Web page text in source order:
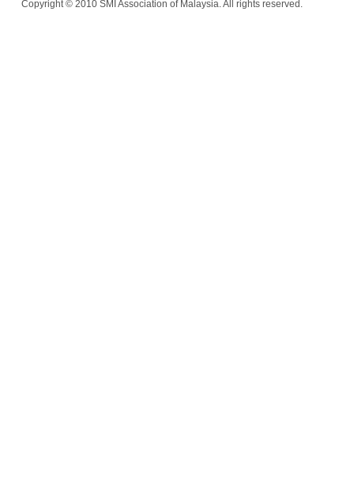
Copyright © 2010 SMI Association of Malaysia. All rights reserved.